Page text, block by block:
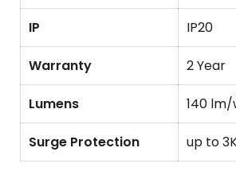
IP IP20
Warranty 2 Year
Lumens 140
Surge Protection up to